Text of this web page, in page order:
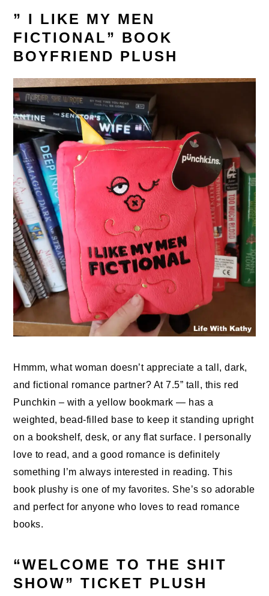
” I LIKE MY MEN
FICTIONAL” BOOK
BOYFRIEND PLUSH
Hmmm, what woman doesn’t appreciate a tall, dark,
and fictional romance partner? At 7.5” tall, this red
Punchkin – with a yellow bookmark — has a
weighted, bead-filled base to keep it standing upright
on a bookshelf, desk, or any flat surface. I personally
love to read, and a good romance is definitely
something I’m always interested in reading. This
book plushy is one of my favorites. She’s so adorable
and perfect for anyone who loves to read romance
books.
“WELCOME TO THE SHIT
SHOW” TICKET PLUSH